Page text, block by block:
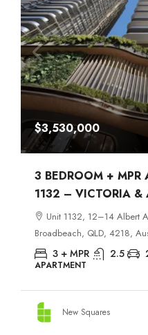
$3,530,000
3 BEDROOM +
1132 – VICTORIA &
Unit 1132, 12–14 Albert
Broadbeach, QLD, 4218,
3 + MPR 2.5
APARTMENT
New Squares